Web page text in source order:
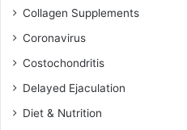
Collagen Supplements
Coronavirus
Costochondritis
Delayed Ejaculation
Diet & Nutrition